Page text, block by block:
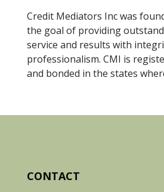
Credit Mediators Inc was
the goal of providing
service and results with
professionalism. CMI is
and bonded in the states
CONTACT